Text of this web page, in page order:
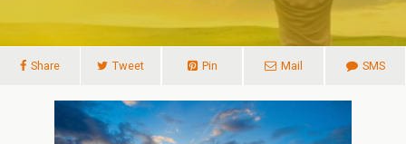
Share Tweet Pin Mail SMS